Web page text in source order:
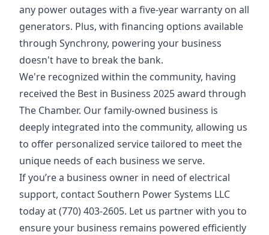
any power outages with a five-year warranty on all
generators. Plus, with financing options available
through Synchrony, powering your business
doesn't have to break the bank.
We're recognized within the community, having
received the Best in Business 2025 award through
The Chamber. Our family-owned business is
deeply integrated into the community, allowing us
to offer personalized service tailored to meet the
unique needs of each business we serve.
If you’re a business owner in need of electrical
support, contact Southern Power Systems LLC
today at (770) 403-2605. Let us partner with you to
ensure your business remains powered efficiently